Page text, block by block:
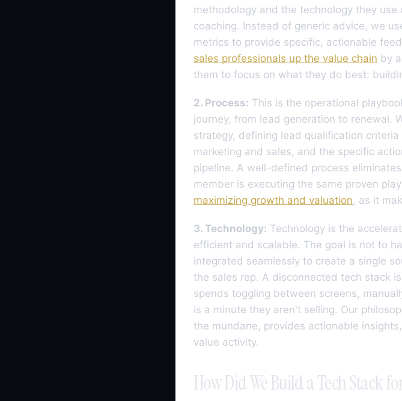
methodology and the technology they
coaching. Instead of generic advice, we
metrics to provide specific, actionable
sales professionals up the value chain by
them to focus on what they do best:
2. Process: This is the operational
journey, from lead generation to renewal.
strategy, defining lead qualification
marketing and sales, and the specific
pipeline. A well-defined process
member is executing the same proven
maximizing growth and valuation, as it
3. Technology: Technology is the
efficient and scalable. The goal is not to
integrated seamlessly to create a single
the sales rep. A disconnected tech stack
spends toggling between screens,
is a minute they aren't selling. Our
the mundane, provides actionable
value activity.
How Did We Build a Tech Stack